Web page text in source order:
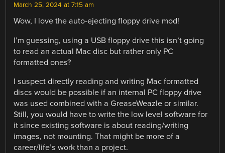
March 25, 2024 at 7:15 am
Wow, I love the auto-ejecting floppy drive mod!
I’m guessing, using a USB floppy drive this isn’t going
to read an actual Mac disc but rather only PC
formatted ones?
I suspect directly reading and writing Mac formatted
discs would be possible if an internal PC floppy drive
was used combined with a GreaseWeazle or similar.
Still, you would have to write the low level software for
it since existing software is about reading/writing
images, not mounting. That might be more of a
career/life’s work than a project.